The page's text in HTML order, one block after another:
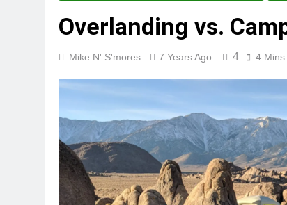
Overlanding vs.
Mike N' S'mores 7 Years Ago 4 4 Mins